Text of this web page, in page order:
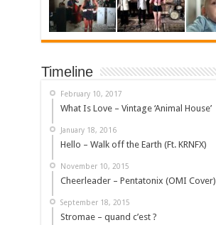
Timeline
February 10, 2017
What Is Love – Vintage ‘Animal House’
January 18, 2016
Hello – Walk off the Earth (Ft. KRNFX)
November 10, 2015
Cheerleader – Pentatonix (OMI Cover)
September 18, 2015
Stromae – quand c’est ?